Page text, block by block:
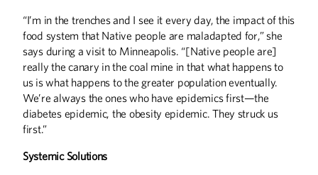
“I’m in the trenches and I see it every day, the impact of this
food system that Native people are maladapted for,” she
says during a visit to Minneapolis. “[Native people are]
really the canary in the coal mine in that what happens to
us is what happens to the greater population eventually.
We’re always the ones who have epidemics first—the
diabetes epidemic, the obesity epidemic. They struck us
first.”
Systemic Solutions